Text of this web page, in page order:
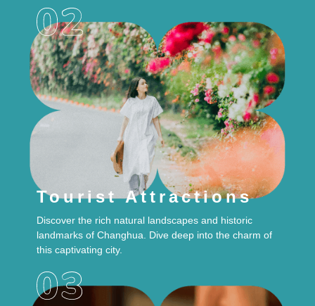
Tourist Attractions
Discover the rich natural landscapes and historic
landmarks of Changhua. Dive deep into the charm of
this captivating city.